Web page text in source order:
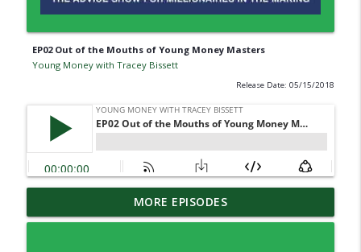
EP02 Out of the Mouths of Young Money Masters
Young Money with Tracey Bissett
Release Date: 05/15/2018
EP334 Farewell to Young Money … For
Now
info_outline
MORE EPISODES